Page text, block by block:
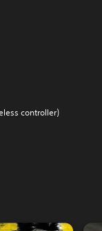
controller)